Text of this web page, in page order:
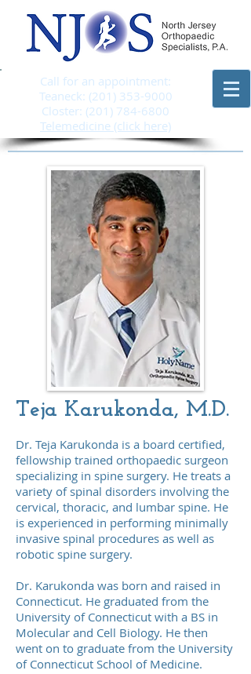
Call for an appointment:
Teaneck: (201) 353-9000
Closter: (201) 784-6800
Telemedicine (click here)
Teja Karukonda, M.D.
Dr. Teja Karukonda is a board certified,
fellowship trained orthopaedic surgeon
specializing in spine surgery. He treats a
variety of spinal disorders involving the
cervical, thoracic, and lumbar spine. He
is experienced in performing minimally
invasive spinal procedures as well as
robotic spine surgery.
Dr. Karukonda was born and raised in
Connecticut. He graduated from the
University of Connecticut with a BS in
Molecular and Cell Biology. He then
went on to graduate from the University
of Connecticut School of Medicine.